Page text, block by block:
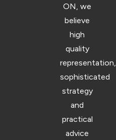
ON, we
believe
high
quality
representation,
sophisticated
strategy
and
practical
advice